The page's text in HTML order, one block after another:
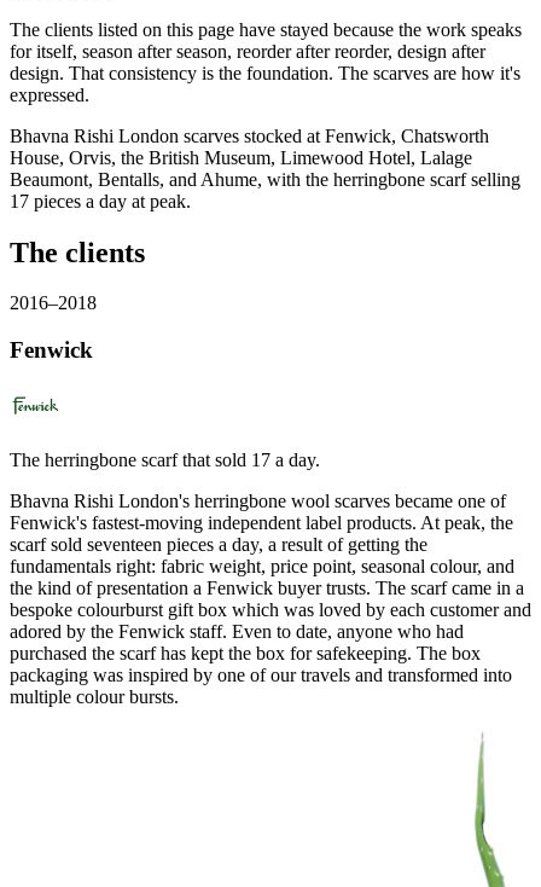
The clients listed on this page have stayed because the work speaks
for itself, season after season, reorder after reorder, design after
design. That consistency is the foundation. The scarves are how it's
expressed.
Bhavna Rishi London scarves stocked at Fenwick, Chatsworth
House, Orvis, the British Museum, Limewood Hotel, Lalage
Beaumont, Bentalls, and Ahume, with the herringbone scarf selling
17 pieces a day at peak.
The clients
2016–2018
Fenwick
The herringbone scarf that sold 17 a day.
Bhavna Rishi London's herringbone wool scarves became one of
Fenwick's fastest-moving independent label products. At peak, the
scarf sold seventeen pieces a day, a result of getting the
fundamentals right: fabric weight, price point, seasonal colour, and
the kind of presentation a Fenwick buyer trusts. The scarf came in a
bespoke colourburst gift box which was loved by each customer and
adored by the Fenwick staff. Even to date, anyone who had
purchased the scarf has kept the box for safekeeping. The box
packaging was inspired by one of our travels and transformed into
multiple colour bursts.